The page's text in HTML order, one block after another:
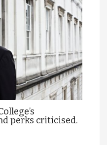
perks criticised.